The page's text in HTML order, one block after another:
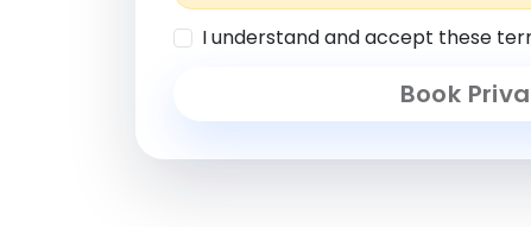
I understand and accept these
Book